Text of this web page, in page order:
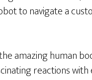
to navigate a
amazing human
reactions